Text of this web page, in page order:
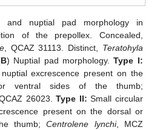
and nuptial pad morphology in
of the prepollex. Concealed,
, QCAZ 31113. Distinct, Teratohyla
B) Nuptial pad morphology.Type I:
excrescence present on the
ventral sides of the thumb;
26023.Type II: Small circular
present on the dorsal or
thumb;Centrolene lynchi, MCZ